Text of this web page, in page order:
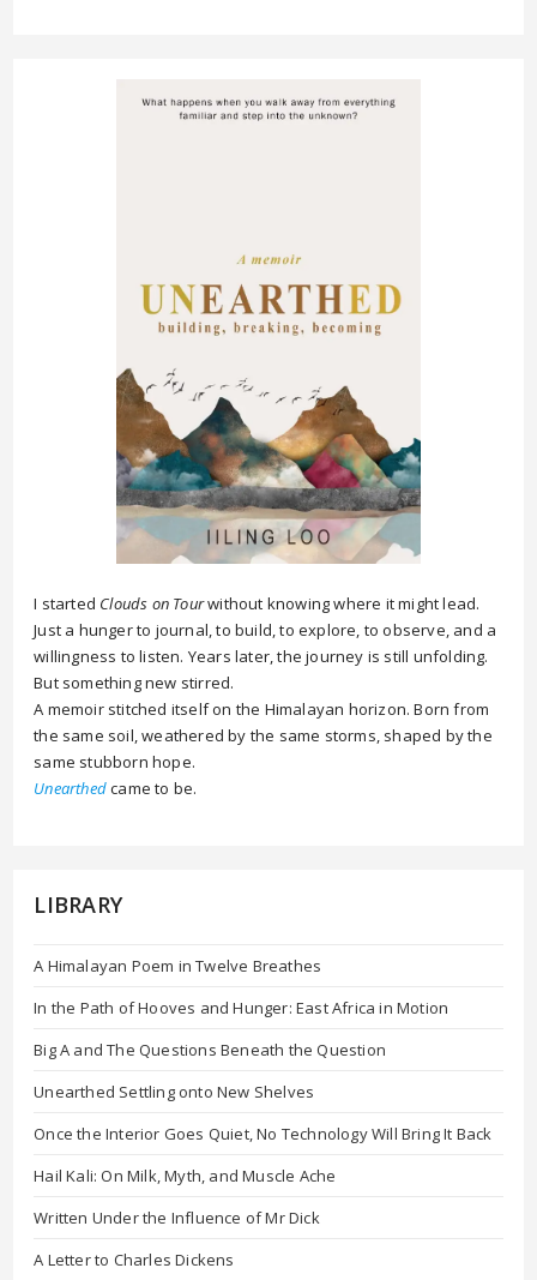
I started Clouds on Tourwithout knowing where it might lead.
Just a hunger to journal, to build, to explore, to observe, and a
willingness to listen. Years later, the journey is still unfolding.
But something new stirred.
A memoir stitched itself on the Himalayan horizon. Born from
the same soil, weathered by the same storms, shaped by the
same stubborn hope.
Unearthedcame to be.
LIBRARY
A Himalayan Poem in Twelve Breathes
In the Path of Hooves and Hunger: East Africa in Motion
Big A and The Questions Beneath the Question
Unearthed Settling onto New Shelves
Once the Interior Goes Quiet, No Technology Will Bring It Back
Hail Kali: On Milk, Myth, and Muscle Ache
Written Under the Influence of Mr Dick
A Letter to Charles Dickens